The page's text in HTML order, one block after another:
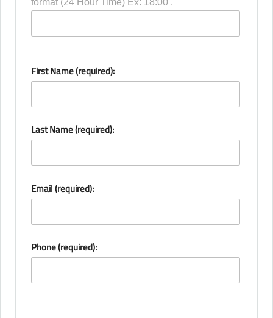
format (24 Hour Time) Ex: 18:00 .
First Name (required):
Last Name (required):
Email (required):
Phone (required):